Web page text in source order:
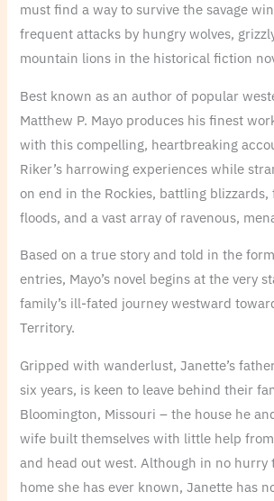
must find a way to survive the savage
frequent attacks by hungry wolves,
mountain lions in the historical fiction
Best known as an author of popular
Matthew P. Mayo produces his finest
with this compelling, heartbreaking
Riker’s harrowing experiences while
on end in the Rockies, battling blizzards,
floods, and a vast array of ravenous,
Based on a true story and told in the
entries, Mayo’s novel begins at the very
family’s ill-fated journey westward
Territory.
Gripped with wanderlust, Janette’s
six years, is keen to leave behind their
Bloomington, Missouri – the house he
wife built themselves with little help
and head out west. Although in no hurry
home she has ever known, Janette has